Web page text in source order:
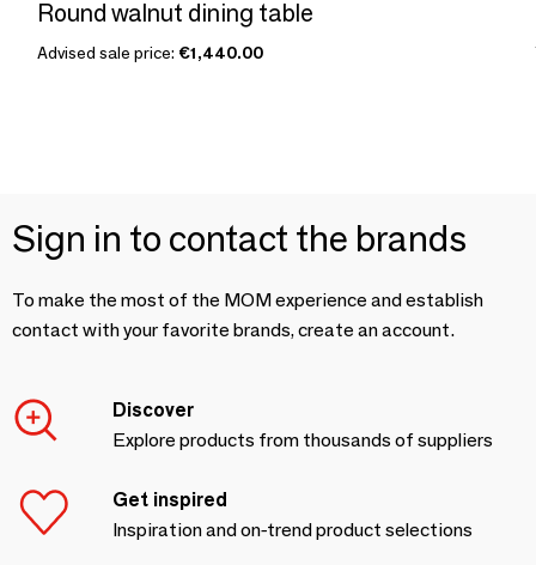
Round walnut dining table
Advised sale price: €1,440.00
Sign in to contact the brands
To make the most of the MOM experience and establish
contact with your favorite brands, create an account.
Discover
Explore products from thousands of suppliers
Get inspired
Inspiration and on-trend product selections